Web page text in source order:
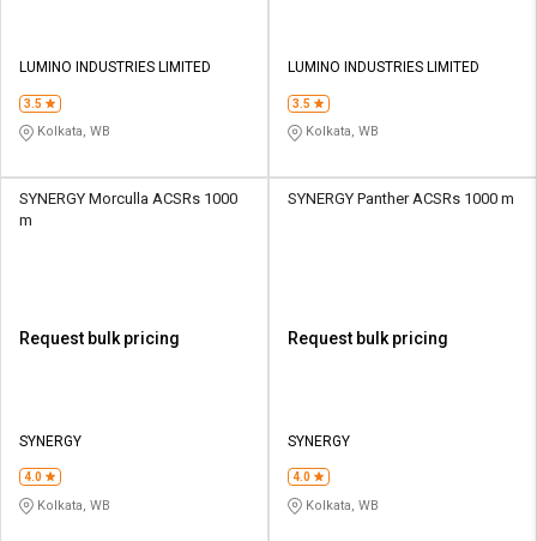
LUMINO INDUSTRIES LIMITED
3.5
Kolkata, WB
LUMINO INDUSTRIES LIMITED
3.5
Kolkata, WB
SYNERGY Morculla ACSRs 1000
m
Request bulk pricing
SYNERGY
4.0
Kolkata, WB
SYNERGY Panther ACSRs 1000 m
Request bulk pricing
SYNERGY
4.0
Kolkata, WB